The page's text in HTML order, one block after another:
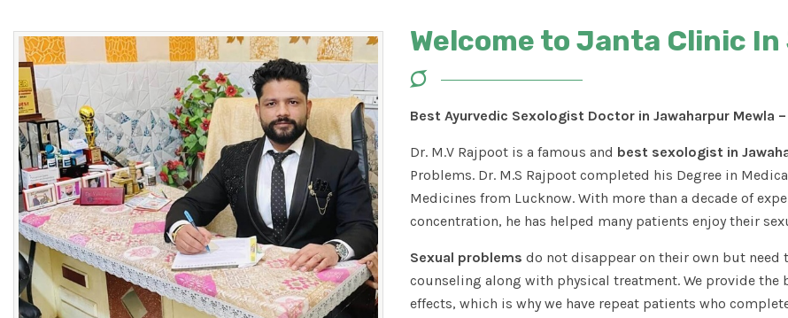
Welcome to Janta Clinic
Best Ayurvedic Sexologist Doctor in Jawaharpur Mewla
Dr. M.V Rajpoot is a famous and best sexologist in
Problems. Dr. M.S Rajpoot completed his Degree in
Medicines from Lucknow. With more than a decade of
concentration, he has helped many patients enjoy their
Sexual problems do not disappear on their own but need
counseling along with physical treatment. We provide
effects, which is why we have repeat patients who